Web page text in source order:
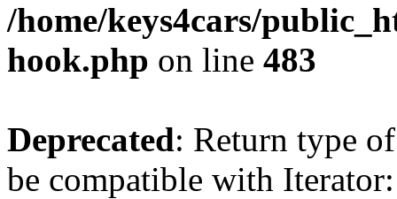
/home/keys4cars/
hook.php on line 483
Deprecated: Return type
be compatible with